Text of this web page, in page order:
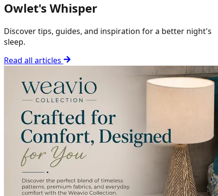
Owlet's Whisper
Discover tips, guides, and inspiration for a better night's
sleep.
Read all articles